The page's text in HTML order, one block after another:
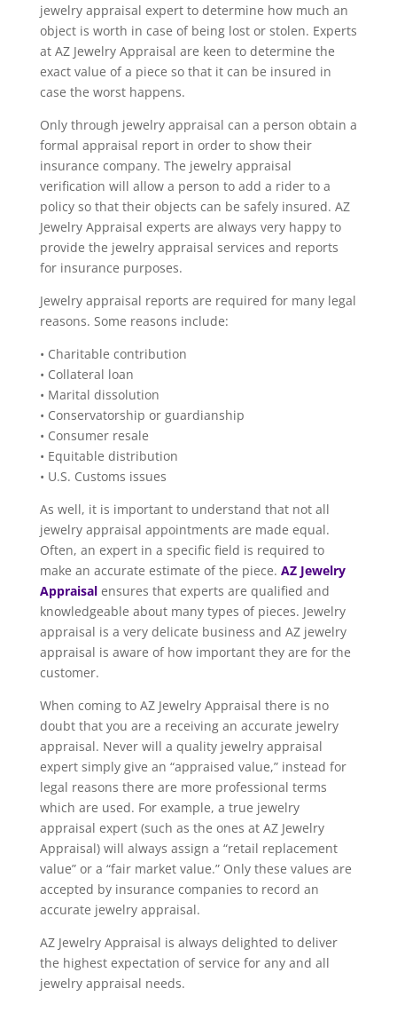
jewelry appraisal expert to determine how much an
object is worth in case of being lost or stolen. Experts
at AZ Jewelry Appraisal are keen to determine the
exact value of a piece so that it can be insured in
case the worst happens.
Only through jewelry appraisal can a person obtain a
formal appraisal report in order to show their
insurance company. The jewelry appraisal
verification will allow a person to add a rider to a
policy so that their objects can be safely insured. AZ
Jewelry Appraisal experts are always very happy to
provide the jewelry appraisal services and reports
for insurance purposes.
Jewelry appraisal reports are required for many legal
reasons. Some reasons include:
• Charitable contribution
• Collateral loan
• Marital dissolution
• Conservatorship or guardianship
• Consumer resale
• Equitable distribution
• U.S. Customs issues
As well, it is important to understand that not all
jewelry appraisal appointments are made equal.
Often, an expert in a specific field is required to
make an accurate estimate of the piece. AZ Jewelry
Appraisalensures that experts are qualified and
knowledgeable about many types of pieces. Jewelry
appraisal is a very delicate business and AZ jewelry
appraisal is aware of how important they are for the
customer.
When coming to AZ Jewelry Appraisal there is no
doubt that you are a receiving an accurate jewelry
appraisal. Never will a quality jewelry appraisal
expert simply give an “appraised value,” instead for
legal reasons there are more professional terms
which are used. For example, a true jewelry
appraisal expert (such as the ones at AZ Jewelry
Appraisal) will always assign a “retail replacement
value” or a “fair market value.” Only these values are
accepted by insurance companies to record an
accurate jewelry appraisal.
AZ Jewelry Appraisal is always delighted to deliver
the highest expectation of service for any and all
jewelry appraisal needs.